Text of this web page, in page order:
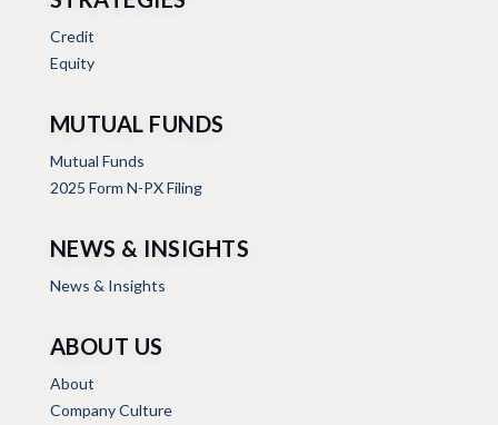
Credit
Equity
MUTUAL FUNDS
Mutual Funds
2025 Form N-PX Filing
NEWS & INSIGHTS
News & Insights
ABOUT US
About
Company Culture